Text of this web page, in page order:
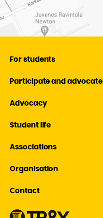
For students
Participate and advocate
Advocacy
Student life
Associations
Organisation
Contact